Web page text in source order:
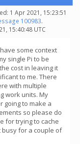
1 Apr 2021, 15:23:51
100983.
15:40:48 UTC
some context
single Pi to be
cost in leaving it
to me. There
with multiple
work units. My
going to make a
so please do
for trying to cache
busy for a couple of